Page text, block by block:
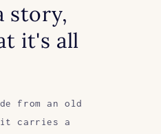
story,
it's all
from an old
it carries a